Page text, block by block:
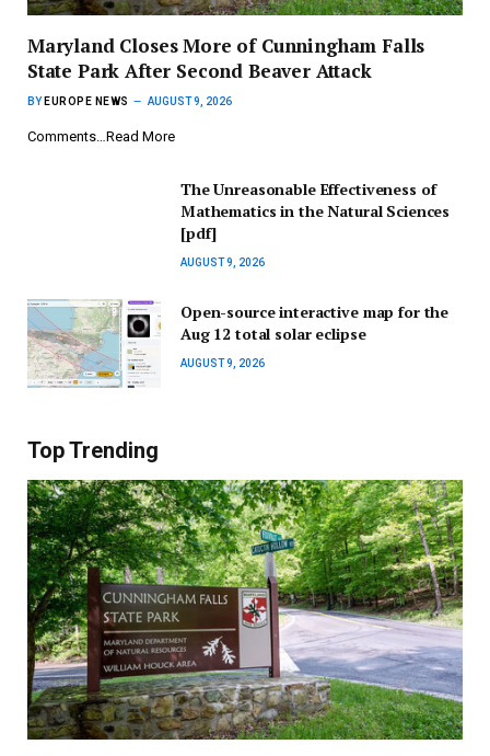
Maryland Closes More of Cunningham Falls
State Park After Second Beaver Attack
BY EUROPE NEWS AUGUST 9, 2026
Comments…Read More
The Unreasonable Effectiveness of
Mathematics in the Natural Sciences
[pdf]
AUGUST 9, 2026
Open-source interactive map for the
Aug 12 total solar eclipse
AUGUST 9, 2026
Top Trending